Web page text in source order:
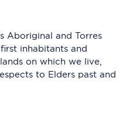
Aboriginal and Torres
inhabitants and
on which we live,
to Elders past and